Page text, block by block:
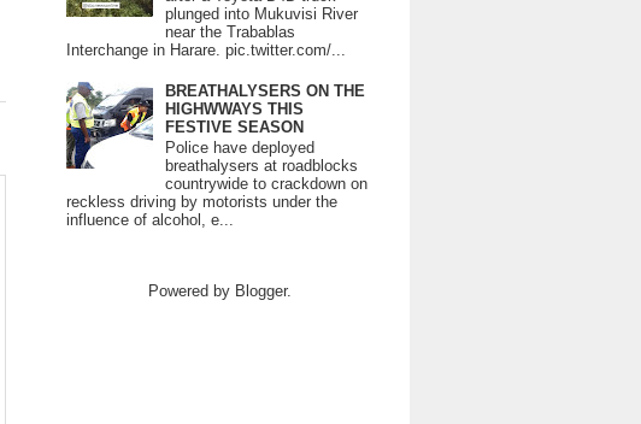
plunged into Mukuvisi River
near the Trabablas
Interchange in Harare. pic.twitter.com/...
BREATHALYSERS ON THE
HIGHWWAYS THIS
FESTIVE SEASON
Police have deployed
breathalysers at roadblocks
countrywide to crackdown on
reckless driving by motorists under the
influence of alcohol, e...
Powered by Blogger.